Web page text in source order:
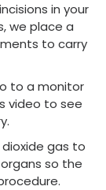
in your
we place a
to carry
to a monitor
video to see
gas to
so the